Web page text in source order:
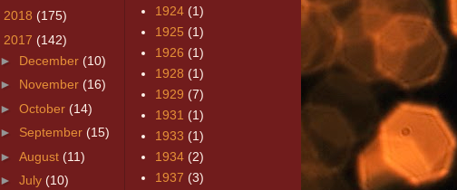
2018 (175)
2017 (142)
► December (10)
► November (16)
► October (14)
► September (15)
► August (11)
► July (10)
1924 (1)
1925 (1)
1926 (1)
1928 (1)
1929 (7)
1931 (1)
1933 (1)
1934 (2)
1937 (3)